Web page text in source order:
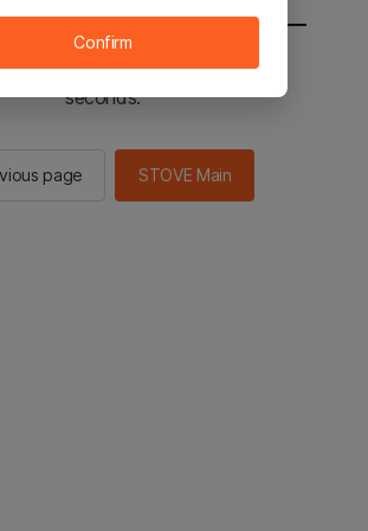
be sent to the STOVE main in 2
seconds.
page STOVE Main
Confirm